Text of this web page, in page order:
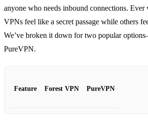
anyone who needs inbound connections.
VPNs feel like a secret passage while others
We’ve broken it down for two popular
PureVPN.
Feature Forest VPN PureVPN